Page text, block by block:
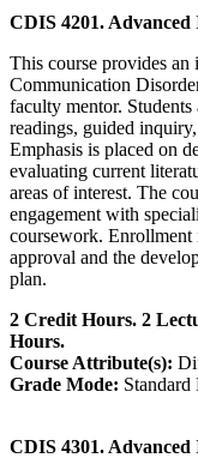
CDIS 4201.
This course provides an
Communication
faculty mentor.
readings, guided
Emphasis is placed on
evaluating current
areas of interest. The
engagement with
coursework. Enrollment
approval and the
plan.
2 Credit Hours. 2
Hours.
Course Attribute(s):
Grade Mode: Standard
CDIS 4301.